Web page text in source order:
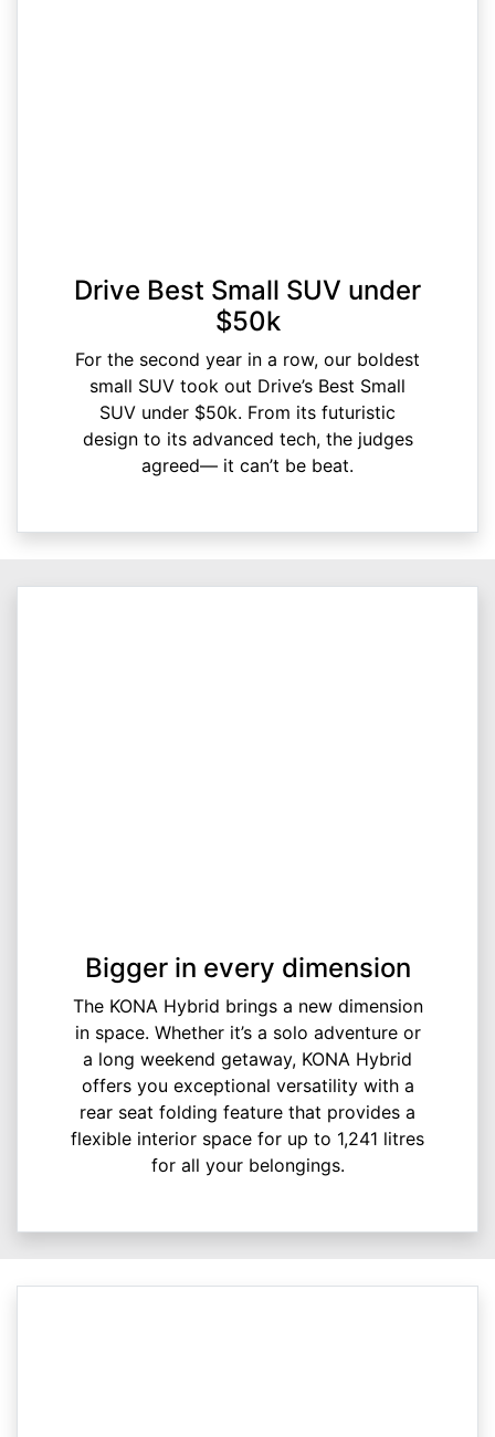
Drive Best Small SUV under
$50k
For the second year in a row, our boldest
small SUV took out Drive’s Best Small
SUV under $50k. From its futuristic
design to its advanced tech, the judges
agreed— it can’t be beat.
Bigger in every dimension
The KONA Hybrid brings a new dimension
in space. Whether it’s a solo adventure or
a long weekend getaway, KONA Hybrid
offers you exceptional versatility with a
rear seat folding feature that provides a
flexible interior space for up to 1,241 litres
for all your belongings.